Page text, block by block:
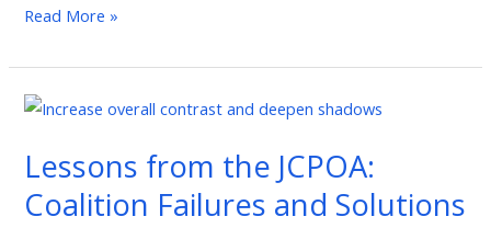
Read More »
Lessons from the JCPOA:
Coalition Failures and Solutions
Lessons
the
JCPOA:
Coalition